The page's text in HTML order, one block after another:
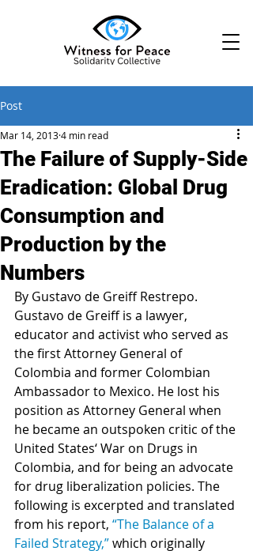
Post
The Failure of Supply-Side
Eradication: Global Drug
Consumption and
Production by the
Numbers
Mar 14, 20134 min read
By Gustavo de Greiff Restrepo.
Gustavo de Greiff is a lawyer,
educator and activist who served as
the first Attorney General of
Colombia and former Colombian
Ambassador to Mexico. He lost his
position as Attorney General when
he became an outspoken critic of the
United States‘ War on Drugs in
Colombia, and for being an advocate
for drug liberalization policies. The
following is excerpted and translated
from his report, “The Balance of a
Failed Strategy,” which originally